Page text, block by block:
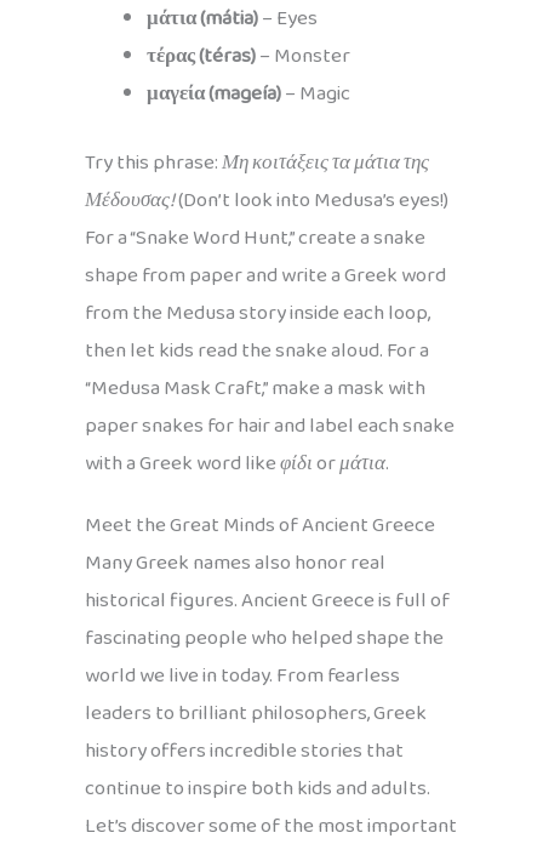
μάτια (mátia)– Eyes
τέρας (téras)– Monster
μαγεία (mageía)– Magic
Try this phrase:Μη κοιτάξεις τα μάτια της
Μέδουσας!(Don’t look into Medusa’s eyes!)
For a “Snake Word Hunt,” create a snake
shape from paper and write a Greek word
from the Medusa story inside each loop,
then let kids read the snake aloud. For a
“Medusa Mask Craft,” make a mask with
paper snakes for hair and label each snake
with a Greek word likeφίδιorμάτια.
Meet the Great Minds of Ancient Greece
Many Greek names also honor real
historical figures. Ancient Greece is full of
fascinating people who helped shape the
world we live in today. From fearless
leaders to brilliant philosophers, Greek
history offers incredible stories that
continue to inspire both kids and adults.
Let’s discover some of the most important